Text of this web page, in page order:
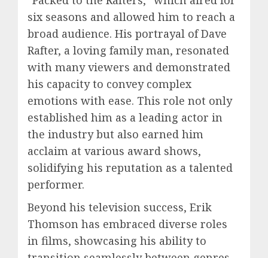
six seasons and allowed him to reach a
broad audience. His portrayal of Dave
Rafter, a loving family man, resonated
with many viewers and demonstrated
his capacity to convey complex
emotions with ease. This role not only
established him as a leading actor in
the industry but also earned him
acclaim at various award shows,
solidifying his reputation as a talented
performer.
Beyond his television success, Erik
Thomson has embraced diverse roles
in films, showcasing his ability to